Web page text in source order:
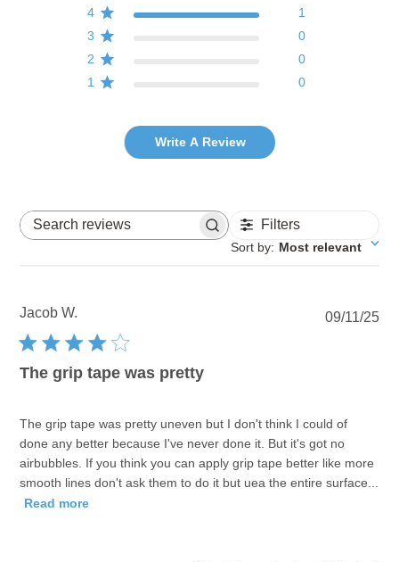
4
1
3
0
2
0
1
0
Write A Review
Search reviews Filters
Sort by: Most relevant
Jacob W.
The grip tape was pretty
The grip tape was pretty uneven but I don't think I could of
done any better because I've never done it. But it's got no
airbubbles. If you think you can apply grip tape better like more
smooth lines don't ask them to do it but uea the entire surface...
Read more
09/11/25